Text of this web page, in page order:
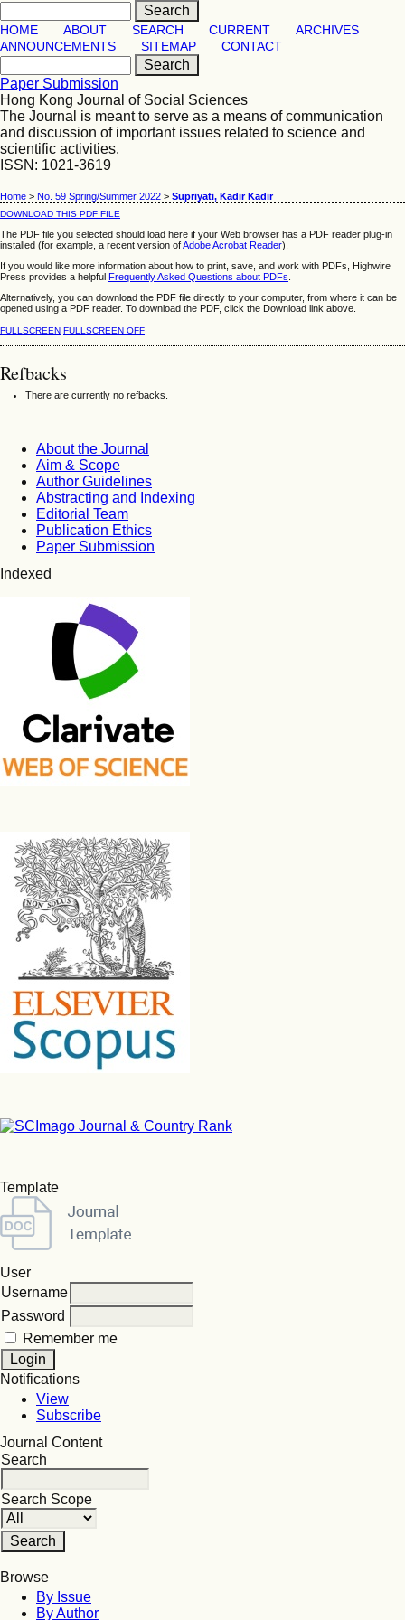
HOME ABOUT SEARCH CURRENT
ARCHIVES
ANNOUNCEMENTS
SITEMAP CONTACT
Paper Submission
Hong Kong Journal of Social Sciences
The Journal is meant to serve as a means of communication
and discussion of important issues related to science and
scientific activities.
ISSN: 1021-3619
Home > No. 59 Spring/Summer 2022 > Supriyati, Kadir Kadir
DOWNLOAD THIS PDF FILE
The PDF file you selected should load here if your Web browser has a PDF reader plug-in
installed (for example, a recent version ofAdobe Acrobat Reader).
If you would like more information about how to print, save, and work with PDFs, Highwire
Press provides a helpful Frequently Asked Questions about PDFs
Alternatively, you can download the PDF file directly to your computer, from where it can be
opened using a PDF reader. To download the PDF, click the Download link above.
FULLSCREEN FULLSCREEN OFF
Refbacks
There are currently no refbacks.
About the Journal
Aim & Scope
Author Guidelines
Abstracting and Indexing
Editorial Team
Publication Ethics
Paper Submission
Indexed
Template
User
Username
Password
Remember me
Notifications
View
Subscribe
Journal Content
Search
Search Scope
Browse
By Issue
By Author